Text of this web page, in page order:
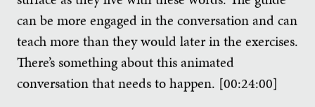
can be more engaged in the conversation and can
teach more than they would later in the exercises.
There’s something about this animated
conversation that needs to happen. [00:24:00]